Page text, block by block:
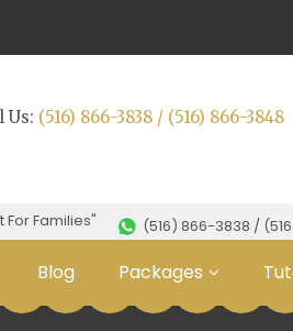
Us: (516) 866-3838 / (516) 866-3848
Families" (516) 866-3838 / (516)
Blog Packages